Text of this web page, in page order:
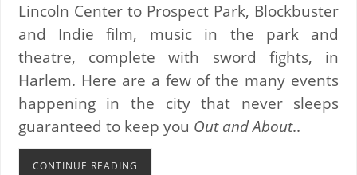
Lincoln Center to Prospect Park, Blockbuster
and Indie film, music in the park and
theatre, complete with sword fights, in
Harlem. Here are a few of the many events
happening in the city that never sleeps
guaranteed to keep you Out and About..
CONTINUE READING